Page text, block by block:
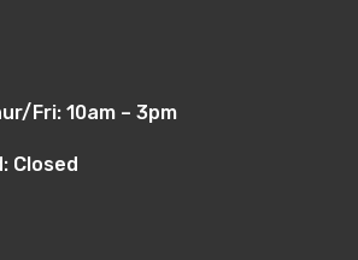
Fri: 10am – 3pm
Closed